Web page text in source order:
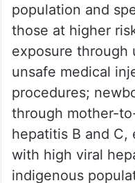
population and
those at higher
exposure through
unsafe medical
procedures;
through mother-
hepatitis B and C,
with high viral
indigenous